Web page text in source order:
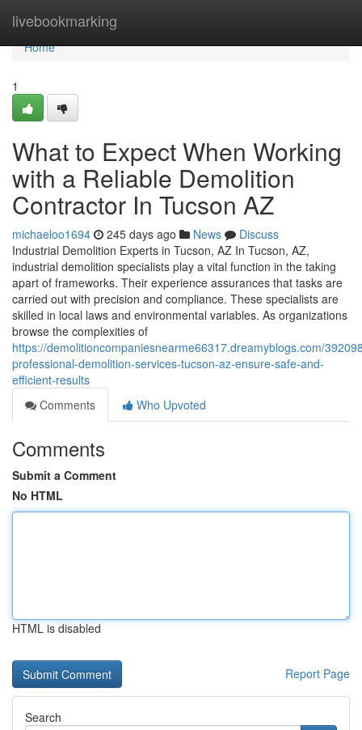
livebookmarking
Home
Home
1
What to Expect When Working
with a Reliable Demolition
Contractor In Tucson AZ
michaeloo1694 245 days ago News
Discuss
Industrial Demolition Experts in Tucson, AZ In Tucson, AZ,
industrial demolition specialists play a vital function in the taking
apart of frameworks. Their experience assurances that tasks are
carried out with precision and compliance. These specialists are
skilled in local laws and environmental variables. As organizations
browse the complexities of
https://demolitioncompaniesnearme66317.dreamyblogs.com/
professional-demolition-services-tucson-az-ensure-safe-and-
efficient-results
Comments
Who Upvoted
Comments
Submit a Comment
No HTML
HTML is disabled
Report Page
Search